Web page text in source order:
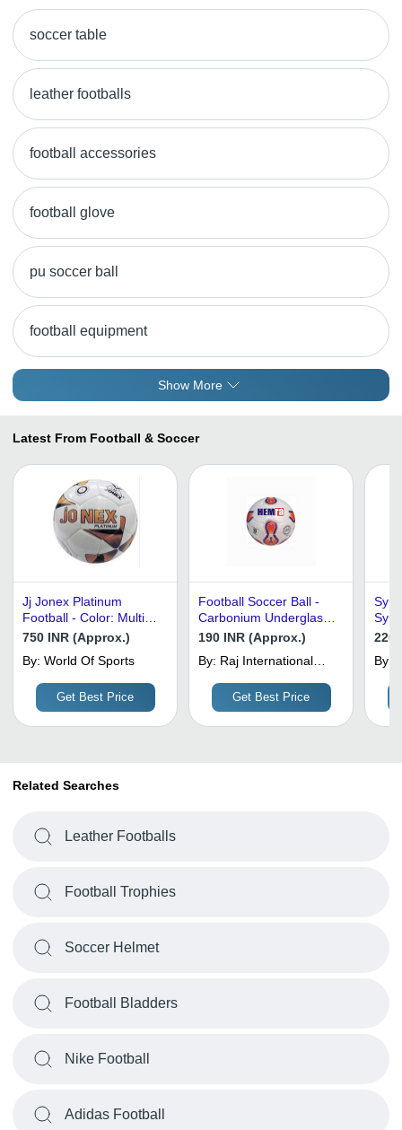
soccer table
leather footballs
football accessories
football glove
pu soccer ball
football equipment
Show More
Latest From Football & Soccer
Jj Jonex Platinum
Football - Color: Multi
Color
750 INR (Approx.)
By: World Of Sports
Get Best Price
Football Soccer Ball -
Carbonium Underglass
Synthetic PVC, Size 5
Customized Design in
White
190 INR (Approx.)
By: Raj International
Get Best Price
220
By:
Related Searches
Leather Footballs
Football Trophies
Soccer Helmet
Football Bladders
Nike Football
Adidas Football